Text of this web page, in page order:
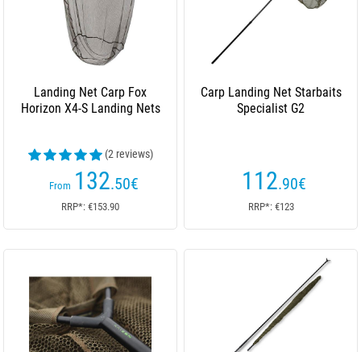
Landing Net Carp Fox
Horizon X4-S Landing Nets
(2 reviews)
From 132.50€
RRP*: €153.90
Carp Landing Net Starbaits
Specialist G2
112.90€
RRP*: €123